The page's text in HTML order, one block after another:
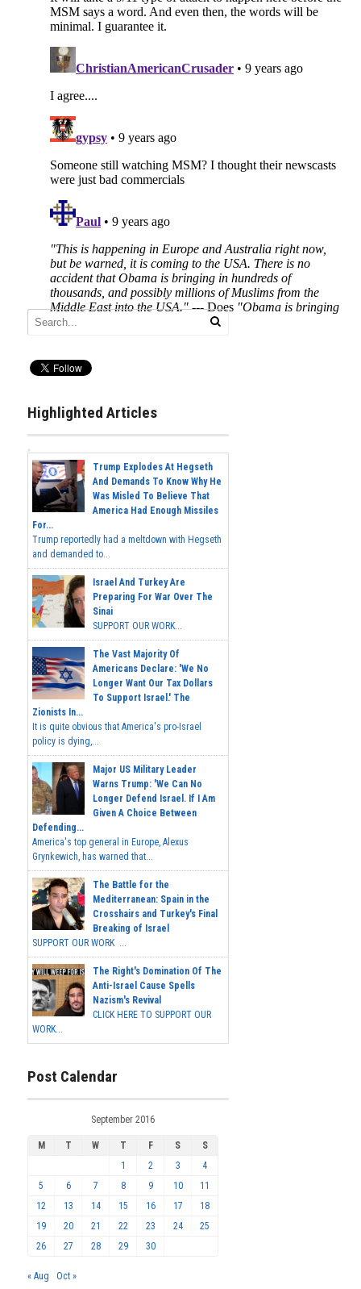
Highlighted Articles
Trump Explodes At Hegseth
And Demands To Know Why He
Was Misled To Believe That
America Had Enough Missiles
For...
Trump reportedly had a meltdown with Hegseth
and demanded to...
Israel And Turkey Are
Preparing For War Over The
Sinai
SUPPORT OUR WORK...
The Vast Majority Of
Americans Declare: 'We No
Longer Want Our Tax Dollars
To Support Israel.' The
Zionists In...
It is quite obvious that America's pro-Israel
policy is dying,...
Major US Military Leader
Warns Trump: 'We Can No
Longer Defend Israel. If I Am
Given A Choice Between
Defending...
America's top general in Europe, Alexus
Grynkewich, has warned that...
The Battle for the
Mediterranean: Spain in the
Crosshairs and Turkey's Final
Breaking of Israel
SUPPORT OUR WORK ...
The Right's Domination Of The
Anti-Israel Cause Spells
Nazism's Revival
CLICK HERE TO SUPPORT OUR
WORK...
Post Calendar
September 2016
M T W T F S
S
1
2 3
4
5
6 7 8 9 10
11
12
13 14 15 16 17
18
19
20 21 22 23 24
25
26
27 28 29 30
« Aug Oct »